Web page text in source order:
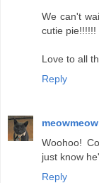
We can't
cutie pie!!!!!!
Love to all
Reply
Woohoo!
just know
Reply